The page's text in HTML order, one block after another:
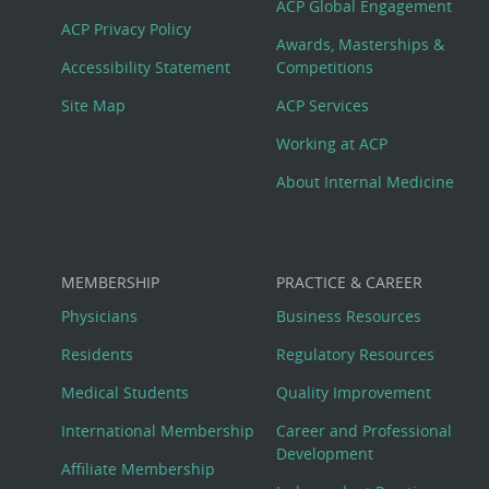
Footer
Menu
ACP Privacy Policy
Accessibility Statement
Site Map
ACP Global Engagement
Awards, Masterships &
Competitions
ACP Services
Working at ACP
About Internal Medicine
MEMBERSHIP
Physicians
Residents
Medical Students
International Membership
Affiliate Membership
PRACTICE & CAREER
Business Resources
Regulatory Resources
Quality Improvement
Career and Professional
Development